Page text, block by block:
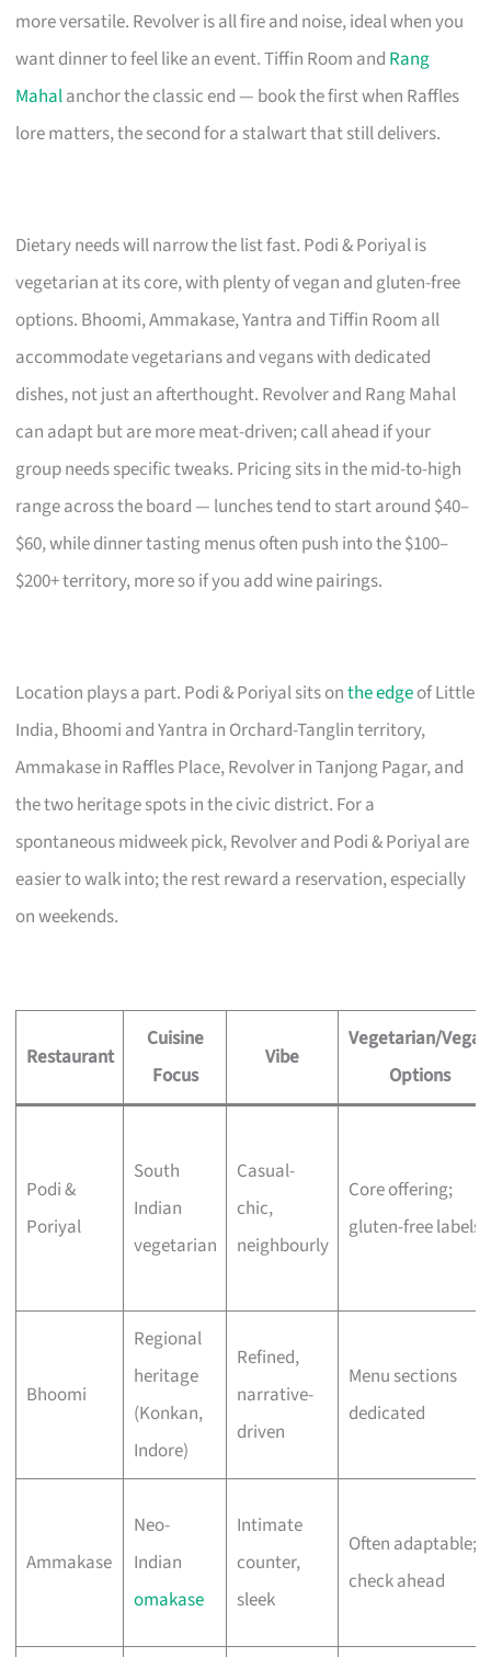
more versatile. Revolver is all fire and noise, ideal when you
want dinner to feel like an event. Tiffin Room and Rang
Mahalanchor the classic end — book the first when Raffles
lore matters, the second for a stalwart that still delivers.
Dietary needs will narrow the list fast. Podi & Poriyal is
vegetarian at its core, with plenty of vegan and gluten-free
options. Bhoomi, Ammakase, Yantra and Tiffin Room all
accommodate vegetarians and vegans with dedicated
dishes, not just an afterthought. Revolver and Rang Mahal
can adapt but are more meat-driven; call ahead if your
group needs specific tweaks. Pricing sits in the mid-to-high
range across the board — lunches tend to start around $40–
$60, while dinner tasting menus often push into the $100–
$200+ territory, more so if you add wine pairings.
Location plays a part. Podi & Poriyal sits onthe edgeof Little
India, Bhoomi and Yantra in Orchard-Tanglin territory,
Ammakase in Raffles Place, Revolver in Tanjong Pagar, and
the two heritage spots in the civic district. For a
spontaneous midweek pick, Revolver and Podi & Poriyal are
easier to walk into; the rest reward a reservation, especially
on weekends.
Restaurant
Cuisine
Focus
Vibe
Vegetarian/Vegan
Options
Podi &
Poriyal
South
Indian
vegetarian
Casual-
chic,
neighbourly
Core offering;
gluten-free labels
Bhoomi
Regional
heritage
(Konkan,
Indore)
Refined,
narrative-
driven
Menu sections
dedicated
Ammakase
Neo-
Indian
omakase
Intimate
counter,
sleek
Often adaptable;
check ahead